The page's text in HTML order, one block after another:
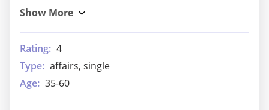
Rating: 4
Type: affairs, single
Age: 35-60